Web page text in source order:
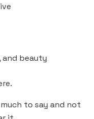
and beauty
to say and not